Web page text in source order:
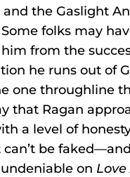
the Gaslight
folks may
from the
he runs out of
one throughline
that Ragan
a level of
be
on